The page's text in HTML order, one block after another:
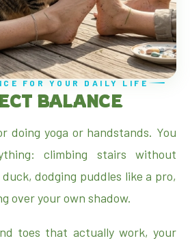
FOR YOUR DAILY LIFE
BALANCE
doing yoga or handstands. You
climbing stairs without
dodging puddles like a pro,
over your own shadow.
toes that actually work, your